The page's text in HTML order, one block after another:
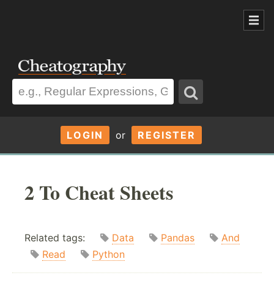
LOGIN or REGISTER
2 To Cheat Sheets
Related tags: Data Pandas
And
Read
Python